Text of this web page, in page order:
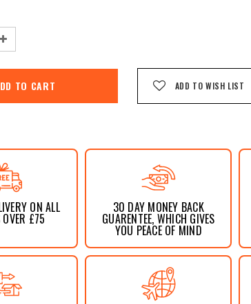
Increase
Quantity:
ADD TO WISH LIST
ON ALL
OVER £75
30 DAY MONEY BACK
GUARENTEE, WHICH GIVES
YOU PEACE OF MIND